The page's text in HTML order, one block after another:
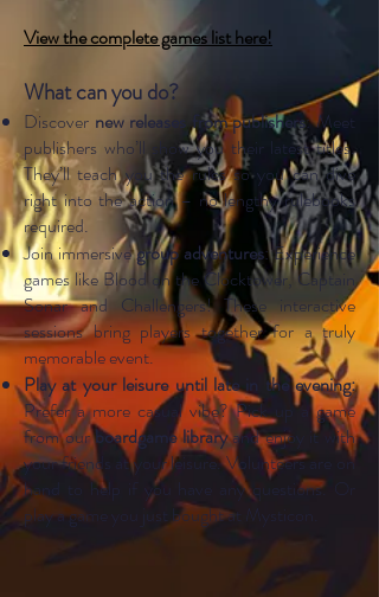
View the complete games list here!
What can you do?
Discover new releases from publishers: Meet
publishers who’ll show you their latest titles.
They’ll teach you the rules so you can dive
right into the action – no lengthy rulebooks
required.
Join immersivegroup adventures: Experience
games like Blood on the Clocktower, Captain
Sonar and Challengers! These interactive
sessions bring players together for a truly
memorable event.
Play at your leisure until late in the evening:
Prefer a more casual vibe? Pick up a game
from ourboardgame libraryand enjoy it with
your friends at your leisure. Volunteers are on
hand to help if you have any questions. Or
play a game you just bought at Mysticon.